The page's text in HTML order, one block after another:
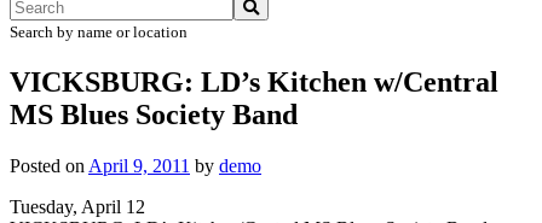
Search by name or location
VICKSBURG: LD’s Kitchen w/Central
MS Blues Society Band
Posted on April 9, 2011 by demo
Tuesday, April 12